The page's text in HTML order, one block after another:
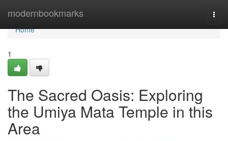
modernbookmarks
Home
Home
1
The Sacred Oasis: Exploring
the Umiya Mata Temple in this
Area